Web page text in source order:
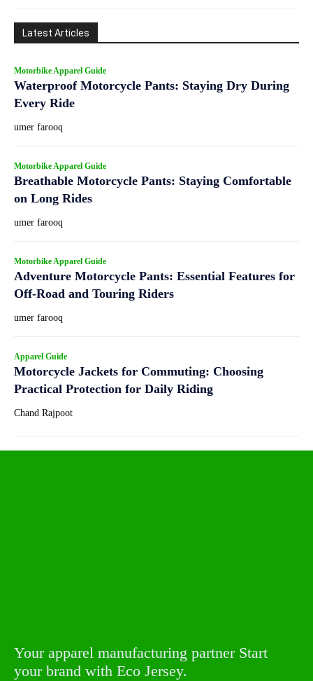
Latest Articles
Motorbike Apparel Guide
Waterproof Motorcycle Pants: Staying Dry During
Every Ride
umer farooq
Motorbike Apparel Guide
Breathable Motorcycle Pants: Staying Comfortable
on Long Rides
umer farooq
Motorbike Apparel Guide
Adventure Motorcycle Pants: Essential Features for
Off-Road and Touring Riders
umer farooq
Apparel Guide
Motorcycle Jackets for Commuting: Choosing
Practical Protection for Daily Riding
Chand Rajpoot
Your apparel manufacturing partner Start
your brand with Eco Jersey.